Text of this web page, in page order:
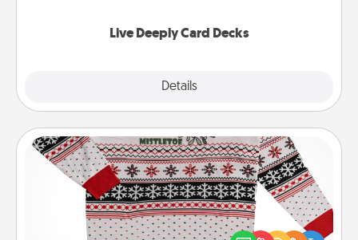
Live Deeply Card Decks
Details
Ugly Christmas Sweater
Flaunt your LOVE LANGUAGE® this Christmas with